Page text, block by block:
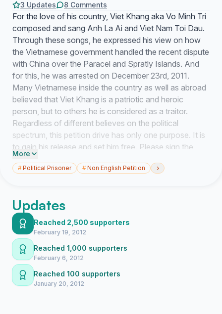
3 Updates 8 Comments
For the love of his country, Viet Khang aka Vo Minh Tri
composed and sang Anh La Ai and Viet Nam Toi Dau.
Through these songs, he expressed his view on how
the Vietnamese government handled the recent dispute
with China over the Paracel and Spratly Islands. And
for this, he was arrested on December 23rd, 2011.
Many Vietnamese inside the country as well as abroad
believed that Viet Khang is a patriotic and heroic
person, but to others he is considered as a traitor.
Regardless of different believes on the political
spectrum, this petition drive has only one purpose. It is
to gain his release and set him free. Please sign the
petition and visit Viet Khang facebook at
http://www.facebook.com/FreeVietKhang to link it to
FreeVietKhang on Twitter and tweet this to your
friends. Please contact as many people as you can to
spread the word and get more signatures.
Thank you for your participation and let’s make free
Viet Khang a reality.
PLEASE SIGN ONLY ONCE USING A VALID EMAIL
More
#Political Prisoner #Non English Petition ›
Updates
Reached 2,500 supporters
February 19, 2012
Reached 1,000 supporters
February 6, 2012
Reached 100 supporters
January 20, 2012